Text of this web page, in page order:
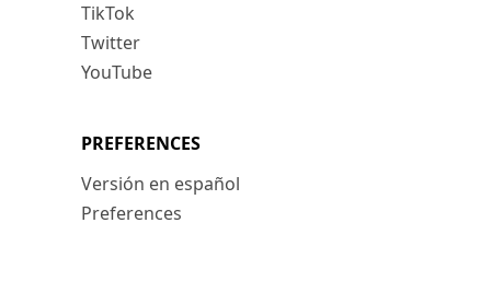
TikTok
Twitter
YouTube
PREFERENCES
Versión en español
Preferences